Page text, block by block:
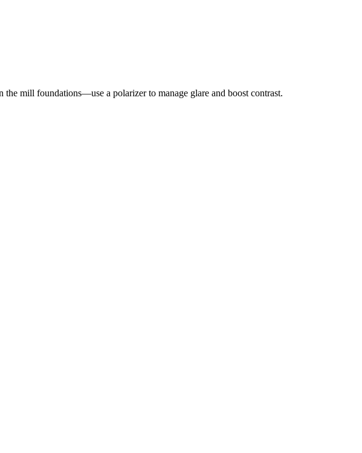
mill foundations—use a polarizer to manage glare and boost contrast.